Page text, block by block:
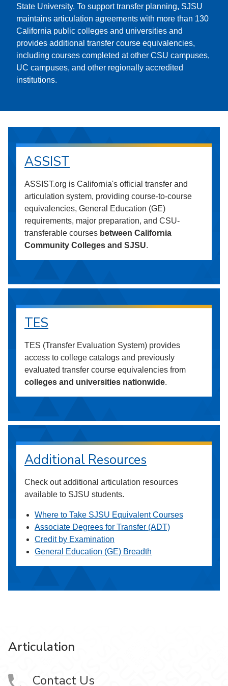
State University. To support transfer planning, SJSU
maintains articulation agreements with more than 130
California public colleges and universities and
provides additional transfer course equivalencies,
including courses completed at other CSU campuses,
UC campuses, and other regionally accredited
institutions.
ASSIST
ASSIST.org is California's official transfer and
articulation system, providing course-to-course
equivalencies, General Education (GE)
requirements, major preparation, and CSU-
transferable courses between California
Community Colleges and SJSU.
TES
TES (Transfer Evaluation System) provides
access to college catalogs and previously
evaluated transfer course equivalencies from
colleges and universities nationwide.
Additional Resources
Check out additional articulation resources
available to SJSU students.
Where to Take SJSU Equivalent Courses
Associate Degrees for Transfer (ADT)
Credit by Examination
General Education (GE) Breadth
Articulation
Contact Us